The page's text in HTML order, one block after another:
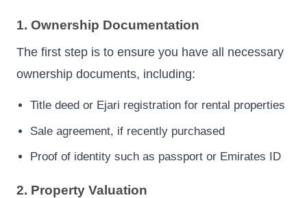
1. Ownership Documentation
The first step is to ensure you have all necessary
ownership documents, including:
Title deed or Ejari registration for rental properties
Sale agreement, if recently purchased
Proof of identity such as passport or Emirates ID
2. Property Valuation